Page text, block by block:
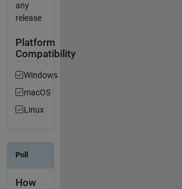
any
release
Platform
Compatibility
Windows
macOS
Linux